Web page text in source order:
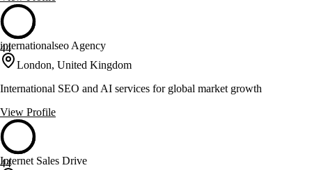
44
internationalseo Agency
London, United Kingdom
International SEO and AI services for global market growth
View Profile
44
Internet Sales Drive